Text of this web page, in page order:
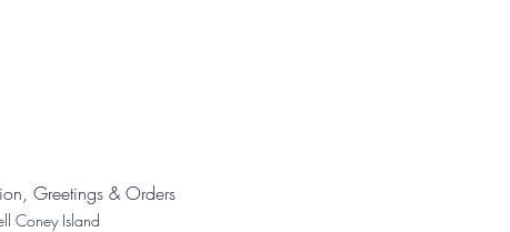
Greetings & Orders
Coney Island